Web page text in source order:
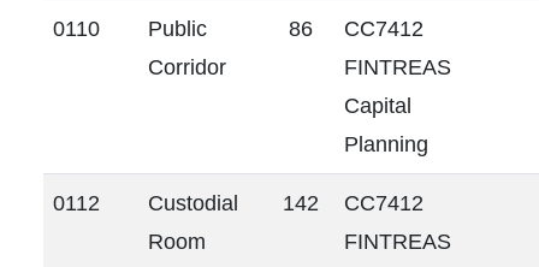
0110
Public
Corridor
86
CC7412
FINTREAS
Capital
Planning
0112
Custodial
Room
142
CC7412
FINTREAS